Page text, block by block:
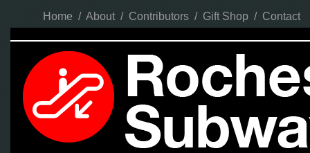
Home / About / Contributors / Gift Shop / Contact